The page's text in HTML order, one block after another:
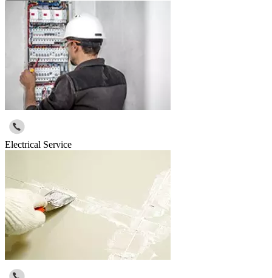
Electrical Service